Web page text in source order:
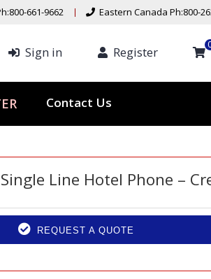
661-9662 Eastern Canada Ph:800-
Sign in Register
Contact Us
Line Hotel Phone –
REQUEST A QUOTE